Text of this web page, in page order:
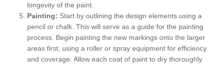
longevity of the paint.
Painting: Start by outlining the design elements using a
pencil or chalk. This will serve as a guide for the painting
process. Begin painting the new markings onto the larger
areas first, using a roller or spray equipment for efficiency
and coverage. Allow each coat of paint to dry thoroughly